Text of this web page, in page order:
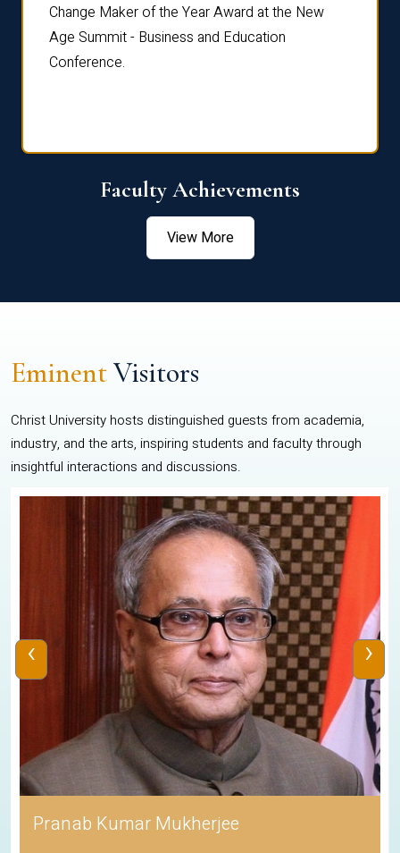
Change Maker of the Year Award at the New
Age Summit - Business and Education
Conference.
Faculty Achievements
View More
EminentVisitors
Christ University hosts distinguished guests from academia,
industry, and the arts, inspiring students and faculty through
insightful interactions and discussions.
Pranab Kumar Mukherjee
‹ ›